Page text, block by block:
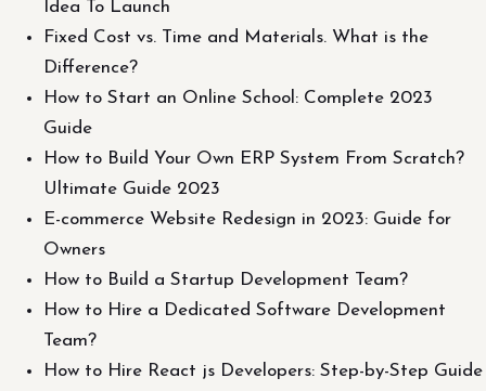
Idea To Launch
Fixed Cost vs. Time and Materials. What is the
Difference?
How to Start an Online School: Complete 2023
Guide
How to Build Your Own ERP System From Scratch?
Ultimate Guide 2023
E-commerce Website Redesign in 2023: Guide for
Owners
How to Build a Startup Development Team?
How to Hire a Dedicated Software Development
Team?
How to Hire React js Developers: Step-by-Step Guide